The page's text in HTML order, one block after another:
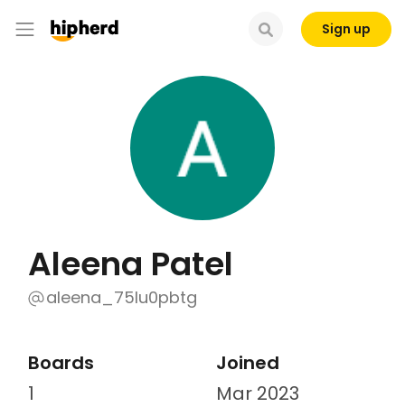
Sign up
Aleena Patel
aleena_75lu0pbtg
Boards
1
Joined
Mar 2023